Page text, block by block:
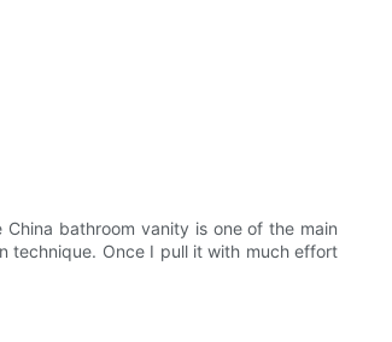
bathroom vanity is one of the main
technique. Once I pull it with much effort